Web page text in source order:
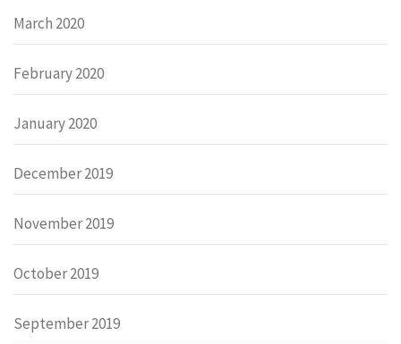
March 2020
February 2020
January 2020
December 2019
November 2019
October 2019
September 2019